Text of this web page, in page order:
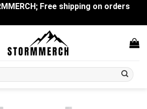
Free shipping on orders